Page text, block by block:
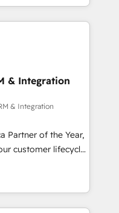
predictable
and Story to stop
debt setup
7 HubSpot
migrations for
grade data
Reviews
& Integration
& Integration
Partner of the Year,
customer lifecycle
ecosystem
(AI &
(Paid Media),
all three brands. 🔄